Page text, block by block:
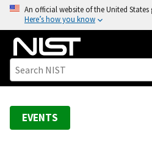
o
An official website of the United
Here’s how you know
EVENTS